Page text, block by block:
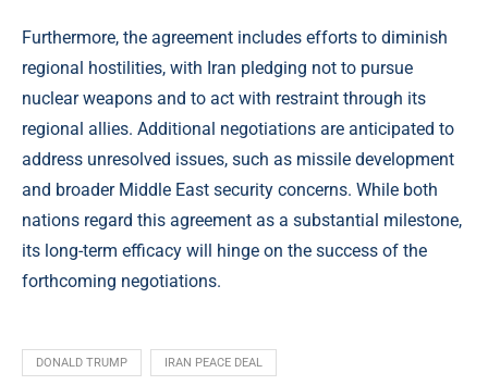
Furthermore, the agreement includes efforts to diminish
regional hostilities, with Iran pledging not to pursue
nuclear weapons and to act with restraint through its
regional allies. Additional negotiations are anticipated to
address unresolved issues, such as missile development
and broader Middle East security concerns. While both
nations regard this agreement as a substantial milestone,
its long-term efficacy will hinge on the success of the
forthcoming negotiations.
DONALD TRUMP IRAN PEACE DEAL